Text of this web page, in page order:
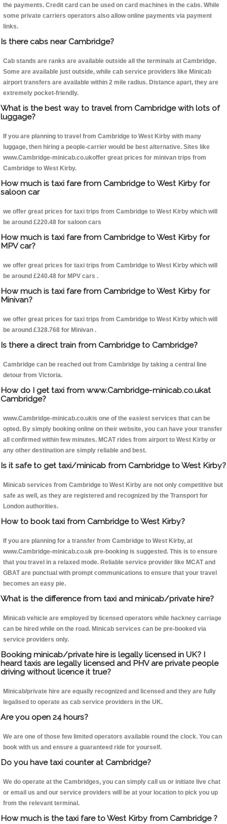
the payments. Credit card can be used on card machines in the cabs. While
some private carriers operators also allow online payments via payment
links.
Is there cabs near Cambridge?
Cab stands are ranks are available outside all the terminals at Cambridge.
Some are available just outside, while cab service providers like Minicab
airport transfers are available within 2 mile radius. Distance apart, they are
extremely pocket-friendly.
What is the best way to travel from Cambridge with lots of
luggage?
If you are planning to travel from Cambridge to West Kirby with many
luggage, then hiring a people-carrier would be best alternative. Sites like
www.Cambridge-minicab.co.ukoffer great prices for minivan trips from
Cambridge to West Kirby.
How much is taxi fare from Cambridge to West Kirby for
saloon car
we offer great prices for taxi trips from Cambridge to West Kirby which will
be around £220.48 for saloon cars
How much is taxi fare from Cambridge to West Kirby for
MPV car?
we offer great prices for taxi trips from Cambridge to West Kirby which will
be around £240.48 for MPV cars .
How much is taxi fare from Cambridge to West Kirby for
Minivan?
we offer great prices for taxi trips from Cambridge to West Kirby which will
be around £328.768 for Minivan .
Is there a direct train from Cambridge to Cambridge?
Cambridge can be reached out from Cambridge by taking a central line
detour from Victoria.
How do I get taxi from www.Cambridge-minicab.co.ukat
Cambridge?
www.Cambridge-minicab.co.ukis one of the easiest services that can be
opted. By simply booking online on their website, you can have your transfer
all confirmed within few minutes. MCAT rides from airport to West Kirby or
any other destination are simply reliable and best.
Is it safe to get taxi/minicab from Cambridge to West Kirby?
Minicab services from Cambridge to West Kirby are not only competitive but
safe as well, as they are registered and recognized by the Transport for
London authorities.
How to book taxi from Cambridge to West Kirby?
If you are planning for a transfer from Cambridge to West Kirby, at
www.Cambridge-minicab.co.uk pre-booking is suggested. This is to ensure
that you travel in a relaxed mode. Reliable service provider like MCAT and
GBAT are punctual with prompt communications to ensure that your travel
becomes an easy pie.
What is the difference from taxi and minicab/private hire?
Minicab vehicle are employed by licensed operators while hackney carriage
can be hired while on the road. Minicab services can be pre-booked via
service providers only.
Booking minicab/private hire is legally licensed in UK? I
heard taxis are legally licensed and PHV are private people
driving without licence it true?
Minicab/private hire are equally recognized and licensed and they are fully
legalised to operate as cab service providers in the UK.
Are you open 24 hours?
We are one of those few limited operators available round the clock. You can
book with us and ensure a guaranteed ride for yourself.
Do you have taxi counter at Cambridge?
We do operate at the Cambridges, you can simply call us or initiate live chat
or email us and our service providers will be at your location to pick you up
from the relevant terminal.
How much is the taxi fare to West Kirby from Cambridge ?